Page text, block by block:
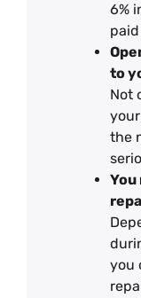
6%
to
Not
the
You
you